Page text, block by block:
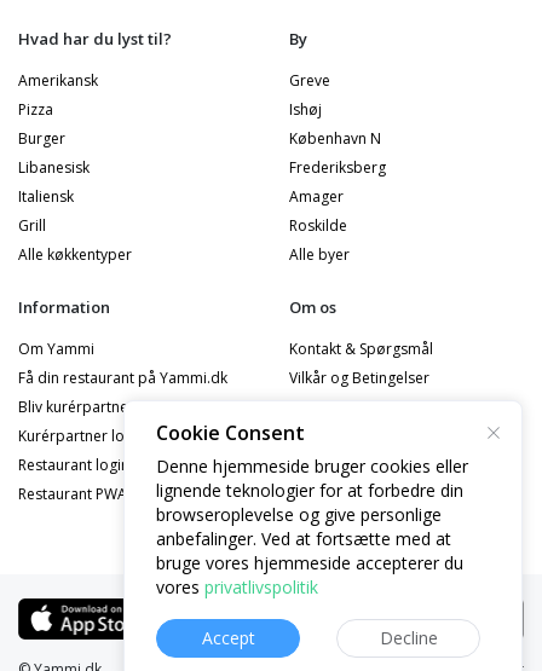
Hvad har du lyst til?
Amerikansk
Pizza
Burger
Libanesisk
Italiensk
Grill
Alle køkkentyper
By
Greve
Ishøj
København N
Frederiksberg
Amager
Roskilde
Alle byer
Information
Om Yammi
Få din restaurant på Yammi.dk
Bliv kurérpartner
Kurérpartner logind
Restaurant logind
Restaurant PWA Logind
Om os
Kontakt & Spørgsmål
Vilkår og Betingelser
Cookiepolitik
Privatlivspolitik - Partner
Privatlivspolitik - Kurérpartner
Cookie Consent
Denne hjemmeside bruger cookies eller
lignende teknologier for at forbedre din
browseroplevelse og give personlige
anbefalinger. Ved at fortsætte med at
bruge vores hjemmeside accepterer du
vores privatlivspolitik
Accept Decline